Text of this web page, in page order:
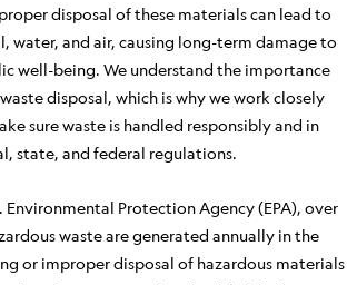
disposal of these materials can lead to
water, and air, causing long-term damage to
well-being. We understand the importance
disposal, which is why we work closely
sure waste is handled responsibly and in
state, and federal regulations.
Environmental Protection Agency (EPA), over
waste are generated annually in the
or improper disposal of hazardous materials